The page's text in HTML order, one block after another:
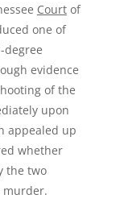
Courtof
one of
degree
evidence
of the
upon
appealed up
whether
the two
murder.